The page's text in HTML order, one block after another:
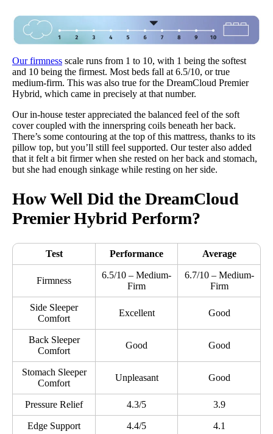
Our firmness scale runs from 1 to 10, with 1 being the softest
and 10 being the firmest. Most beds fall at 6.5/10, or true
medium-firm. This was also true for the DreamCloud Premier
Hybrid, which came in precisely at that number.
Our in-house tester appreciated the balanced feel of the soft
cover coupled with the innerspring coils beneath her back.
There’s some contouring at the top of this mattress, thanks to its
pillow top, but you’ll still feel supported. Our tester also added
that it felt a bit firmer when she rested on her back and stomach,
but she had enough sinkage while resting on her side.
How Well Did the DreamCloud
PremierHybrid Perform?
Test Performance Average
Firmness
6.5/10 – Medium-
Firm
6.7/10 – Medium-
Firm
Side Sleeper
Comfort
Excellent Good
Back Sleeper
Comfort
Good Good
Stomach Sleeper
Comfort
Unpleasant Good
Pressure Relief 4.3/5 3.9
Edge Support 4.4/5 4.1